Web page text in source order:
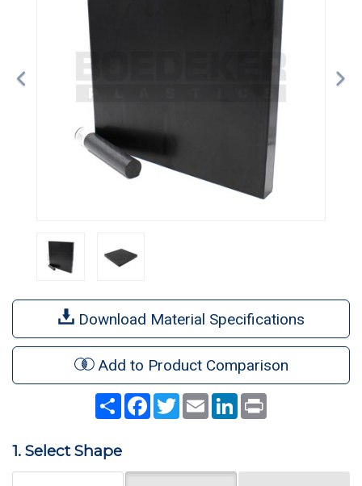
Download Material Specifications
Add to Product Comparison
Share Facebook
TwitterEmail LinkedIn
1. Select Shape